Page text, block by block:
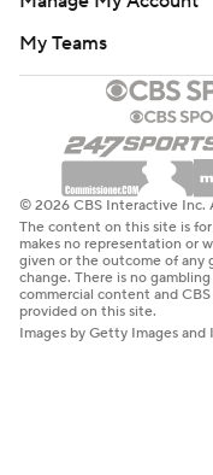
My Teams
© 2026 CBS Interactive Inc.
The content on this site is
makes no representation or
given or the outcome of any
change. There is no
commercial content and
provided on this site.
Images by Getty Images and